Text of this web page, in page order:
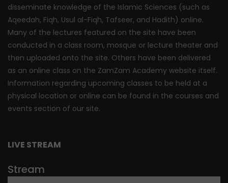
disseminate knowledge of the Islamic Sciences (such as
Aqeedah, Fiqh, Usul al-Fiqh, Tafseer, and Hadith) online.
Many of the lectures featured on the site have been
conducted in a class room, mosque or lecture theater and
then uploaded onto the site. Others have been delivered
as an online class on the ZamZam Academy website itself.
Information regarding upcoming classes to be held at a
physical location or online can be found in the courses and
events section of our site.
LIVE STREAM
Stream